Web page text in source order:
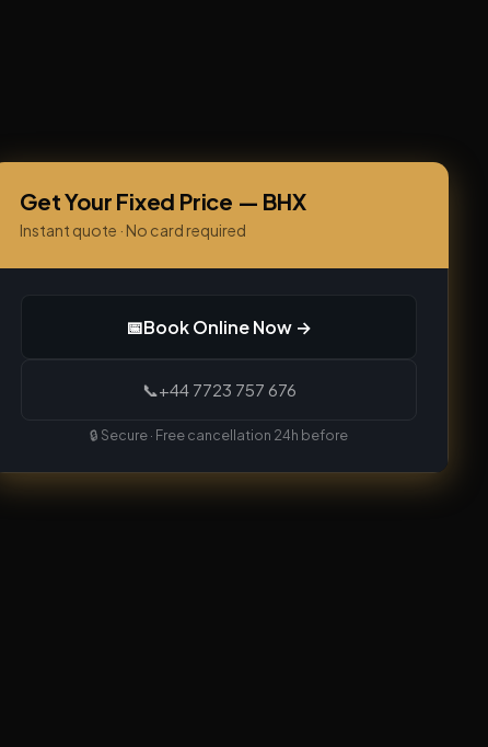
Get Your Fixed Price — BHX
Instant quote · No card required
📅Book Online Now →
📞+44 7723 757 676
🔒 Secure · Free cancellation 24h before